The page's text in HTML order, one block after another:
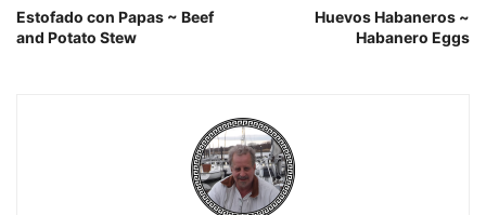
Estofado con Papas ~ Beef
and Potato Stew
Huevos Habaneros ~
Habanero Eggs